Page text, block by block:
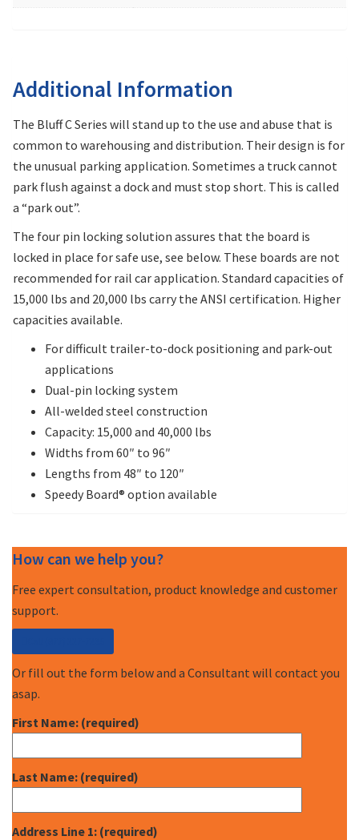
Additional Information
The Bluff C Series will stand up to the use and abuse that is
common to warehousing and distribution. Their design is for
the unusual parking application. Sometimes a truck cannot
park flush against a dock and must stop short. This is called
a “park out”.
The four pin locking solution assures that the board is
locked in place for safe use, see below. These boards are not
recommended for rail car application. Standard capacities of
15,000 lbs and 20,000 lbs carry the ANSI certification. Higher
capacities available.
For difficult trailer-to-dock positioning and park-out
applications
Dual-pin locking system
All-welded steel construction
Capacity: 15,000 and 40,000 lbs
Widths from 60″ to 96″
Lengths from 48″ to 120″
Speedy Board® option available
How can we help you?
Free expert consultation, product knowledge and customer
support.
Or fill out the form below and a Consultant will contact you
asap.
First Name: (required)
Last Name: (required)
Address Line 1: (required)